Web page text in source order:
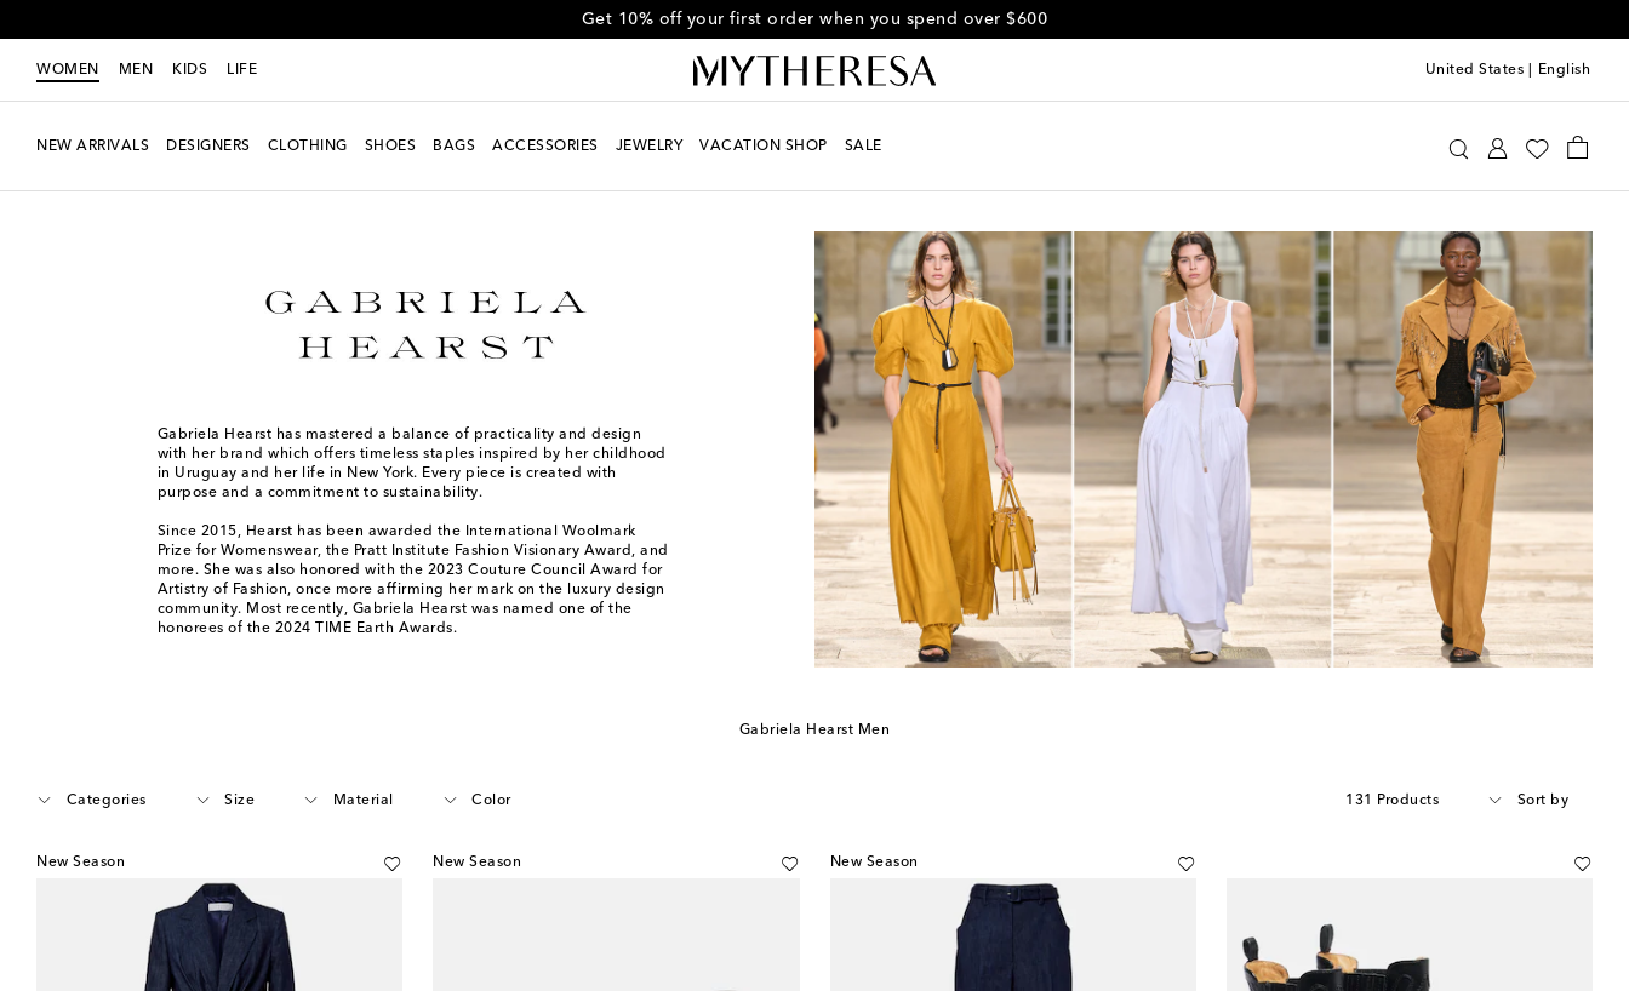
Get 10% off your first order when you spend over $600
WOMEN MEN KIDS LIFE United States English
NEW ARRIVALS DESIGNERS CLOTHING SHOES BAGS ACCESSORIES JEWELRY VACATION SHOP SALE
Gabriela Hearst has mastered a balance of practicality and design
with her brand which offers timeless staples inspired by her childhood
in Uruguay and her life in New York. Every piece is created with
purpose and a commitment to sustainability.
Since 2015, Hearst has been awarded the International Woolmark
Prize for Womenswear, the Pratt Institute Fashion Visionary Award, and
more. She was also honored with the 2023 Couture Council Award for
Artistry of Fashion, once more affirming her mark on the luxury design
community. Most recently, Gabriela Hearst was named one of the
honorees of the 2024 TIME Earth Awards.
Gabriela Hearst Men
Categories Size Material Color 131 Products Sort by
New Season New Season New Season